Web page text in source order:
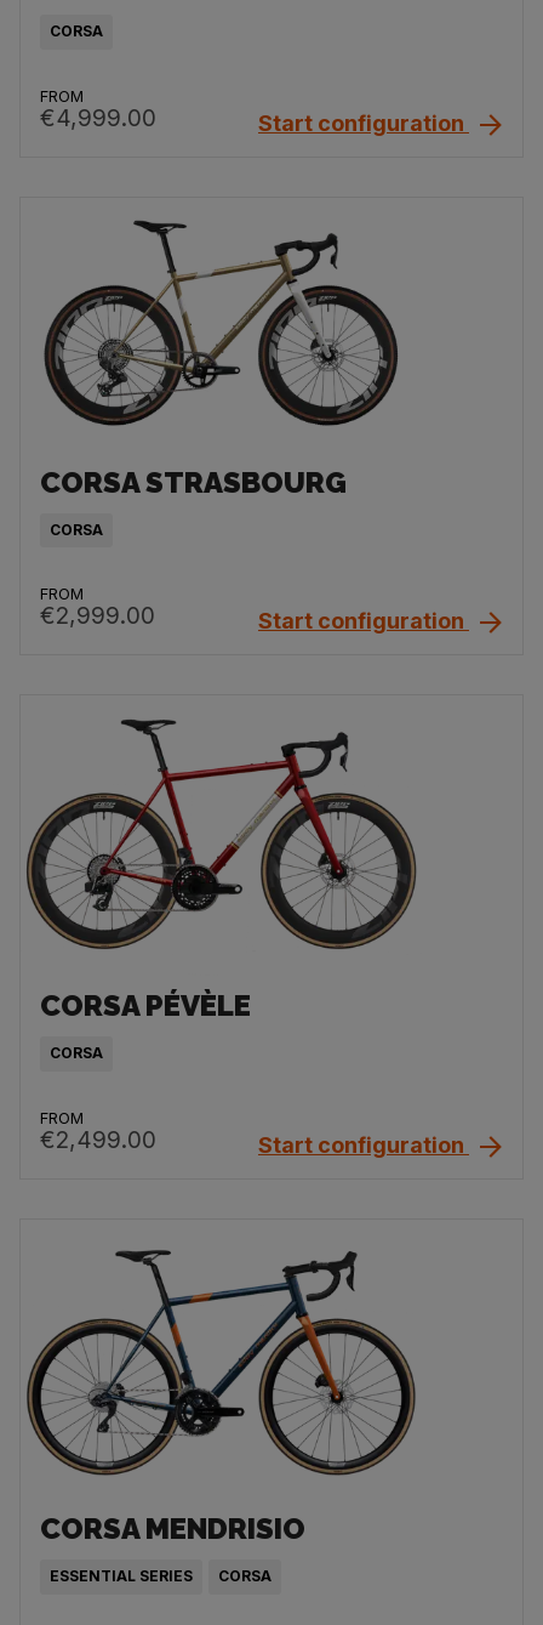
CORSA
FROM
€4,999.00 Start configuration
CORSA STRASBOURG
CORSA
FROM
€2,999.00 Start configuration
CORSA PÉVÈLE
CORSA
FROM
€2,499.00 Start configuration
CORSA MENDRISIO
ESSENTIAL SERIES CORSA